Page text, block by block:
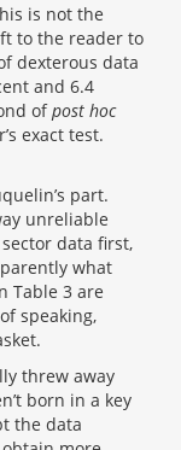
is not the
to the reader to
dexterous data
and 6.4
ofpost hoc
exact test.
part.
unreliable
data first,
what
Table 3 are
speaking,
threw away
born in a key
the data